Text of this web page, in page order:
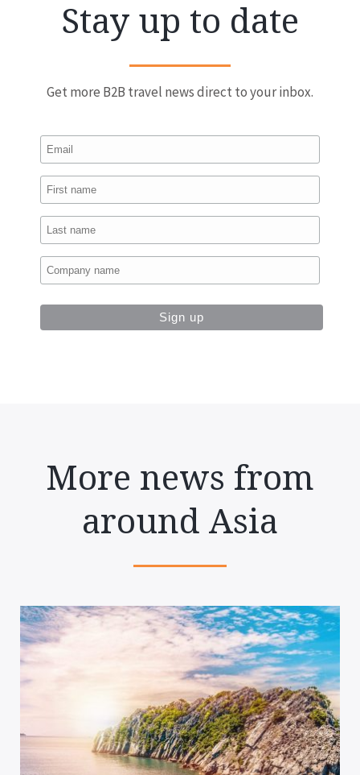
Stay up to date
Get more B2B travel news direct to your inbox.
More news from
around Asia